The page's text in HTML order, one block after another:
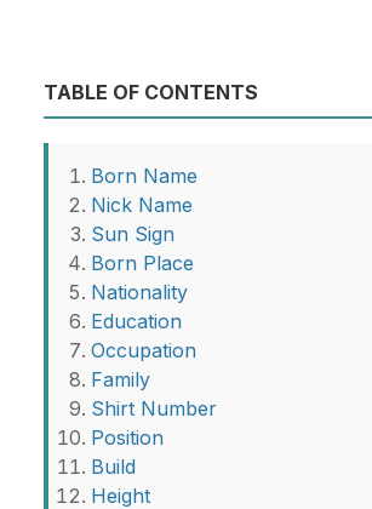
TABLE OF CONTENTS
Born Name
Nick Name
Sun Sign
Born Place
Nationality
Education
Occupation
Family
Shirt Number
Position
Build
Height